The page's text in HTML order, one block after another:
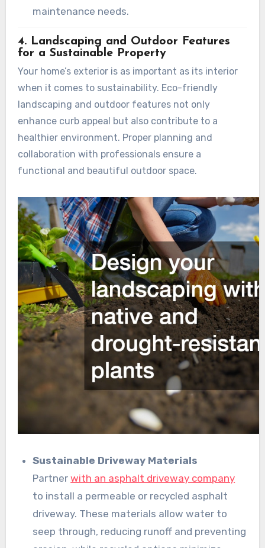
maintenance needs.
4. Landscaping and Outdoor Features
for a Sustainable Property
Your home’s exterior is as important as its interior
when it comes to sustainability. Eco-friendly
landscaping and outdoor features not only
enhance curb appeal but also contribute to a
healthier environment. Proper planning and
collaboration with professionals ensure a
functional and beautiful outdoor space.
Sustainable Driveway Materials
Partnerwith an asphalt driveway company
to install a permeable or recycled asphalt
driveway. These materials allow water to
seep through, reducing runoff and preventing